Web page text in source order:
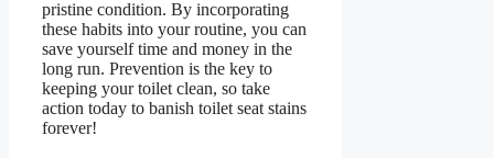
pristine condition. By incorporating
these habits into your routine, you can
save yourself time and money in the
long run. Prevention is the key to
keeping your toilet clean, so take
action today to banish toilet seat stains
forever!